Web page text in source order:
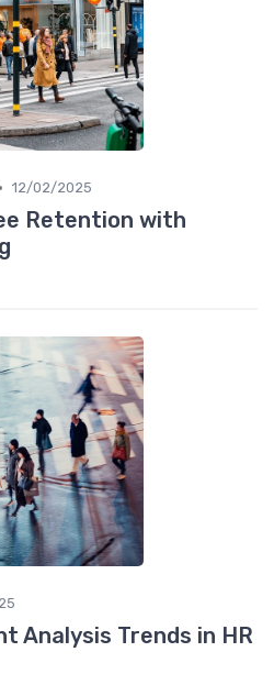
• 12/02/2025
Retention with
Analysis Trends in HR